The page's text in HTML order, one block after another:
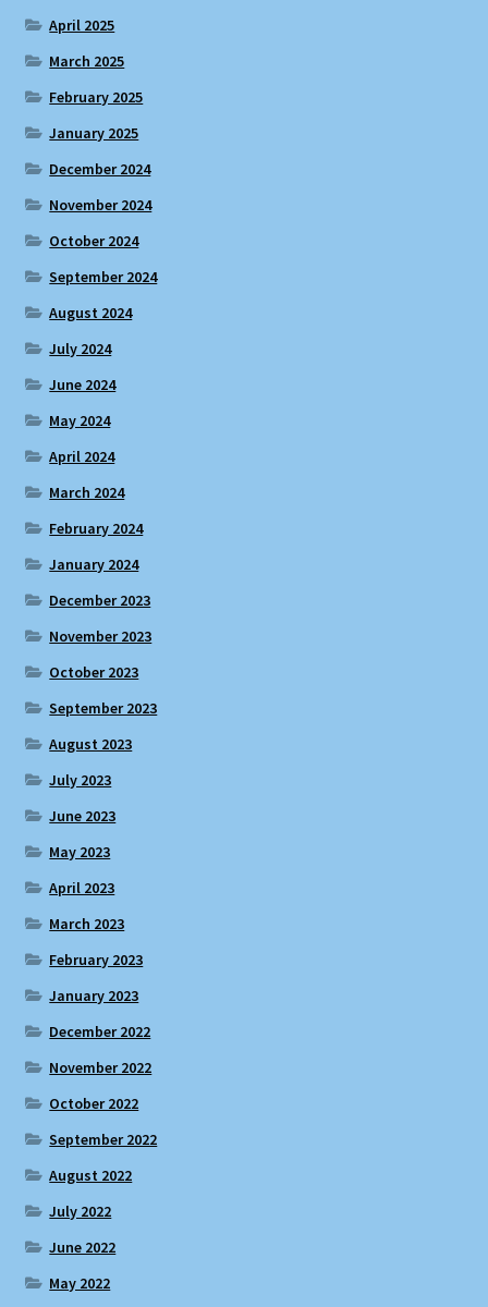
April 2025
March 2025
February 2025
January 2025
December 2024
November 2024
October 2024
September 2024
August 2024
July 2024
June 2024
May 2024
April 2024
March 2024
February 2024
January 2024
December 2023
November 2023
October 2023
September 2023
August 2023
July 2023
June 2023
May 2023
April 2023
March 2023
February 2023
January 2023
December 2022
November 2022
October 2022
September 2022
August 2022
July 2022
June 2022
May 2022